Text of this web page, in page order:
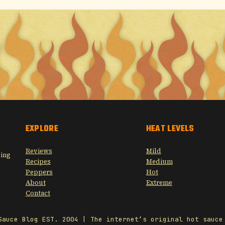
EXPLORE
Reviews
Recipes
Peppers
About
Contact
HEAT LEVELS
Mild
Medium
Hot
Extreme
Blog EST. 2004 | The internet’s original hot sauce